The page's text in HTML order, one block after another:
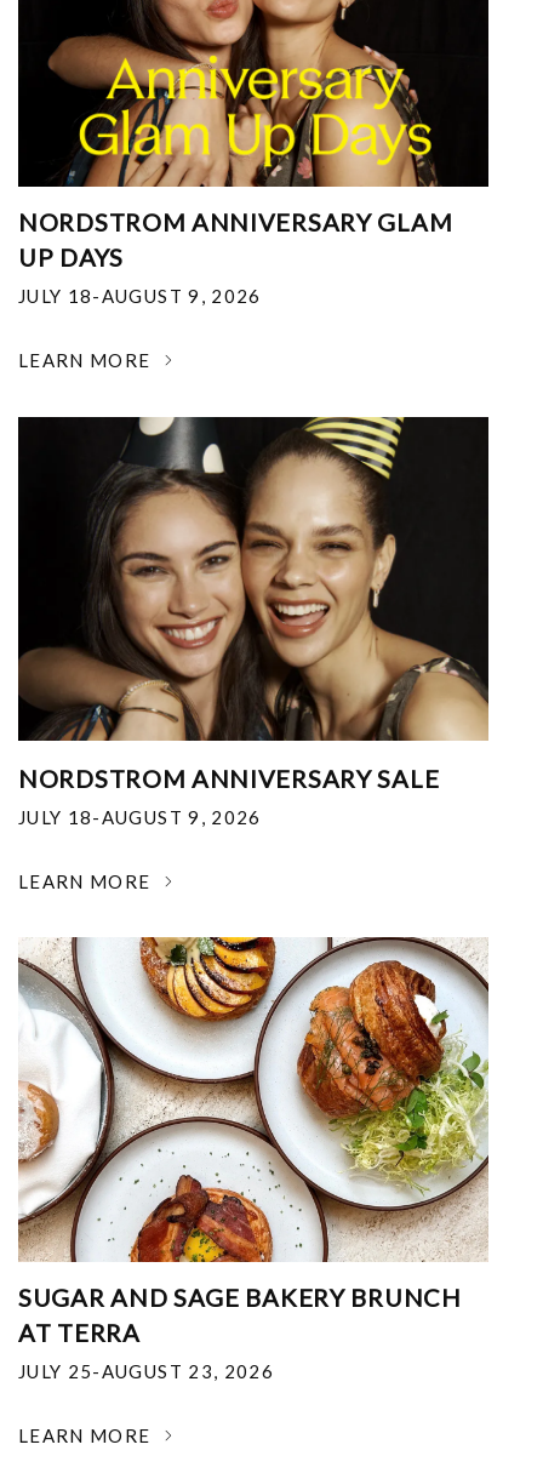
NORDSTROM ANNIVERSARY GLAM
UP DAYS
JULY 18-AUGUST 9, 2026
LEARN MORE
NORDSTROM ANNIVERSARY SALE
JULY 18-AUGUST 9, 2026
LEARN MORE
SUGAR AND SAGE BAKERY BRUNCH
AT TERRA
JULY 25-AUGUST 23, 2026
LEARN MORE